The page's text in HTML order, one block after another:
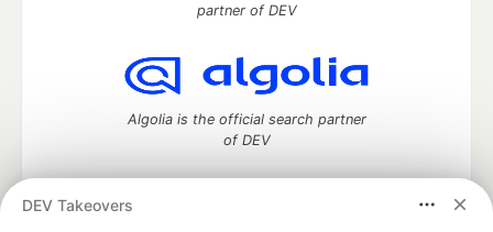
DEV Takeovers
partner of DEV
Algolia is the official search partner
of DEV